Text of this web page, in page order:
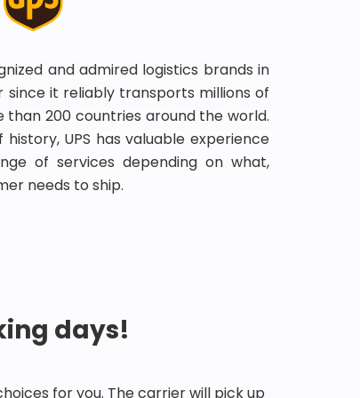
and admired logistics brands in
since it reliably transports millions of
200 countries around the world.
UPS has valuable experience
of services depending on what,
needs to ship.
days!
for you. The carrier will pick up